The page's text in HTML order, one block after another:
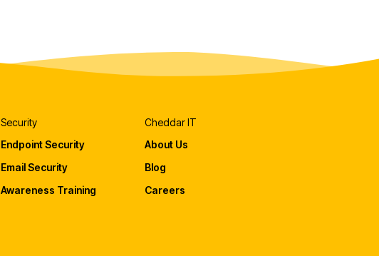
Security
Endpoint Security
Email Security
Awareness Training
Cheddar IT
About Us
Blog
Careers